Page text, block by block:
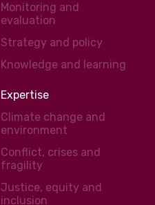
Monitoring and
evaluation
Strategy and policy
Knowledge and learning
Expertise
Climate change and
environment
Conflict, crises and
fragility
Justice, equity and
inclusion